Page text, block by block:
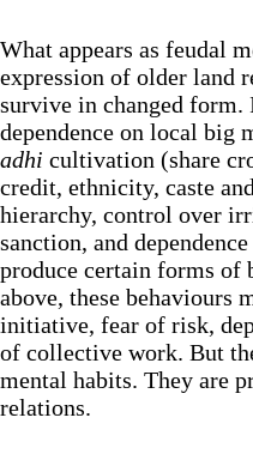
What appears as feudal
expression of older land
survive in changed form.
dependence on local big
adhi cultivation (share
credit, ethnicity, caste
hierarchy, control over
sanction, and
produce certain forms of
above, these behaviours
initiative, fear of risk,
of collective work. But
mental habits. They are
relations.